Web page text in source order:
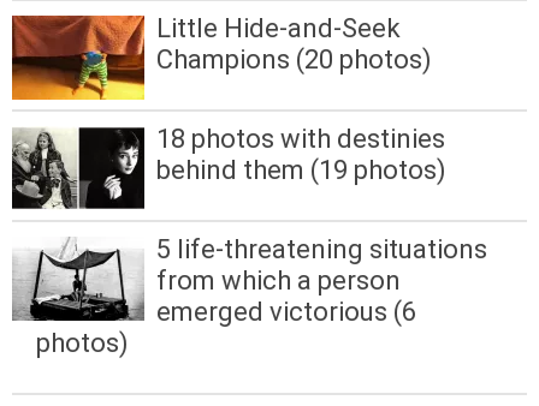
Little Hide-and-Seek
Champions (20 photos)
18 photos with destinies
behind them (19 photos)
5 life-threatening situations
from which a person
emerged victorious (6
photos)